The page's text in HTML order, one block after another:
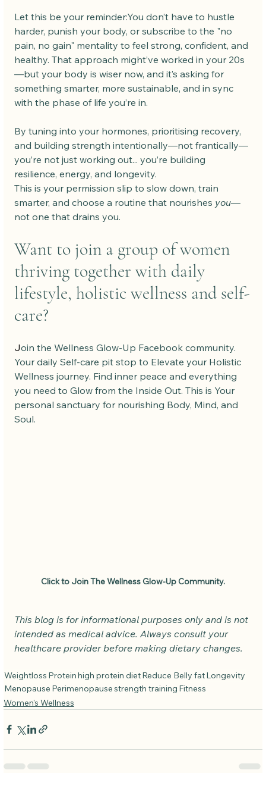
Let this be your reminder:You don’t have to hustle
harder, punish your body, or subscribe to the "no
pain, no gain" mentality to feel strong, confident, and
healthy. That approach might’ve worked in your 20s
—but your body is wiser now, and it’s asking for
something smarter, more sustainable, and in sync
with the phase of life you’re in.
By tuning into your hormones, prioritising recovery,
and building strength intentionally—not frantically—
you’re not just working out... you’re building
resilience, energy, and longevity.
This is your permission slip to slow down, train
smarter, and choose a routine that nourishes you—
not one that drains you.
Want to join a group of women
thriving together with daily
lifestyle, holistic wellness and self-
care?
Join the Wellness Glow-Up Facebook community.
Your daily Self-care pit stop to Elevate your Holistic
Wellness journey. Find inner peace and everything
you need to Glow from the Inside Out. This is Your
personal sanctuary for nourishing Body, Mind, and
Soul.
Click to Join The Wellness Glow-Up Community.
This blog is for informational purposes only and is not
intended as medical advice. Always consult your
healthcare provider before making dietary changes.
Weightloss Proteinhigh protein dietReduce Belly fatLongevity
Menopause Perimenopausestrength training Fitness
Women's Wellness